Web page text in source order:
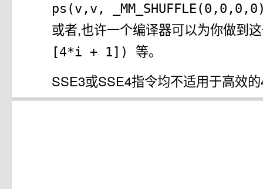
ps(v,v,
或者,也许一个编译器可以为你做到
[4*i + 1]) 等。
SSE3或SSE4指令均不适用于高效